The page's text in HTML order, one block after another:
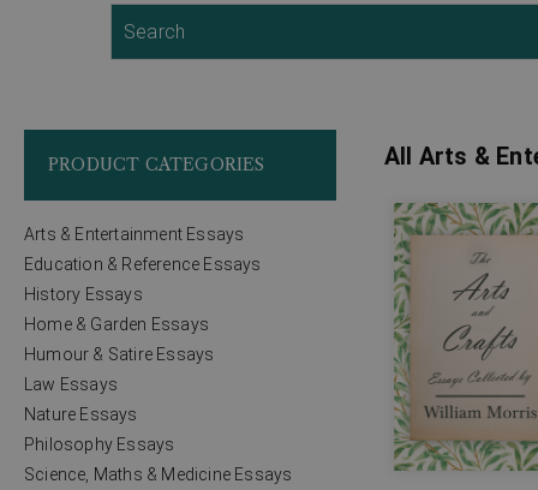
Search
PRODUCT CATEGORIES
Arts & Entertainment Essays
Education & Reference Essays
History Essays
Home & Garden Essays
Humour & Satire Essays
Law Essays
Nature Essays
Philosophy Essays
Science, Maths & Medicine Essays
All Arts &